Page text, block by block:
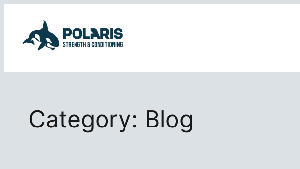
content
Category: Blog